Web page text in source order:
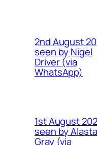
2nd August
seen by Nigel
Driver (via
WhatsApp)
1st August
seen by
Gray (via